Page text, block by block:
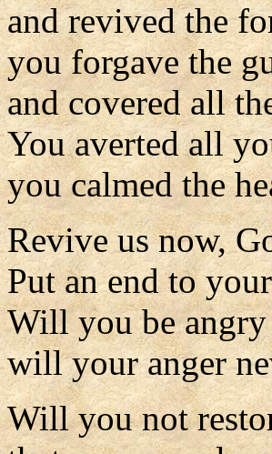
and revived the
you forgave the
and covered all
You averted all
you calmed the
Revive us now,
Put an end to
Will you be
will your anger
Will you not